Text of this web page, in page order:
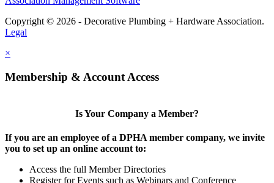
Copyright © 2026 - Decorative Plumbing + Hardware Association.
Legal
×
Membership & Account Access
Is Your Company a Member?
If you are an employee of a DPHA member company, we invite
you to set up an online account to:
Access the full Member Directories
Register for Events such as Webinars and Conference